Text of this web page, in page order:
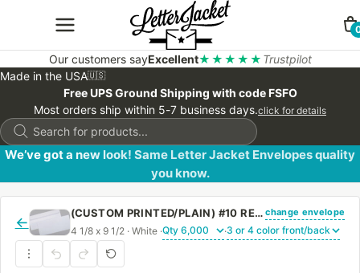
Our customers sayExcellent★★★★★ Trustpilot
Made in the USA🇺🇸
Free UPS Ground Shipping with code FSFO
Most orders ship within 5-7 business days.click for details
Products
search
We’ve got a new look! Same Letter Jacket Envelopes quality
you know.
←
(CUSTOM PRINTED/PLAIN) #10 REGULAR ENVELOPE 24# WHITE WOVE WITH PEEL & STICK change envelope
4 1/8 x 9 1/2 · White · ·